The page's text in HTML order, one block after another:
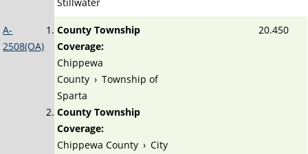
A-
2508(OA)
County Township
Coverage:
Chippewa
County › Township of
Sparta
County Township
Coverage:
Chippewa County › City
20.450